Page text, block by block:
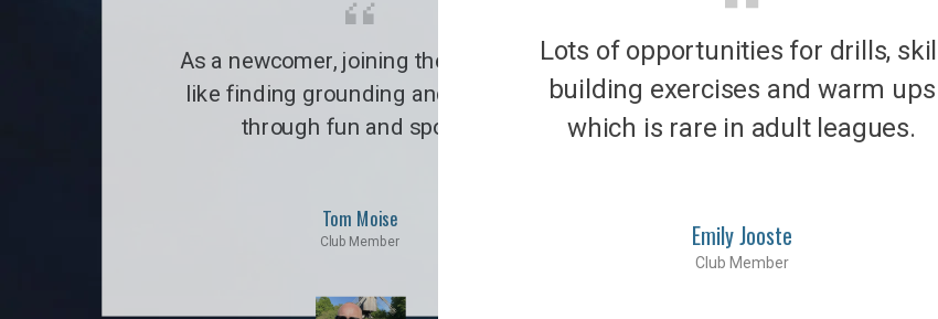
Lots of opportunities for drills, skill
building exercises and warm ups
which is rare in adult leagues.
Emily Jooste
Club Member
As a newcomer, joining the club was
like finding grounding and a family
through fun and sports.
Tom Moise
Club Member